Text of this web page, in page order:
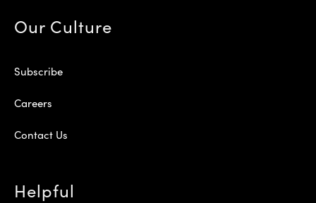
Our Culture
Subscribe
Careers
Contact Us
Helpful